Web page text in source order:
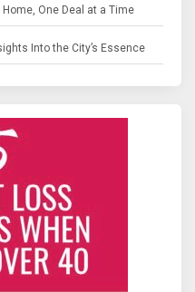
One Deal at a Time
Into the City’s Essence